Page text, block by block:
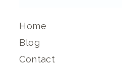
Home
Blog
Contact